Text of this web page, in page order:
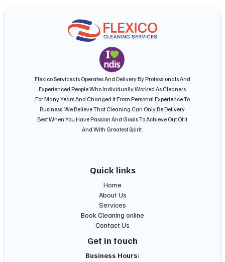
Flexico Services Is Operates And Delivery By Professionals And
Experienced People Who Individually Worked As Cleaners
For Many Years And Changed It From Personal Experience To
Business. We Believe That Cleaning Can Only Be Delivery
Best When You Have Passion And Goals To Achieve Out Of It
And With Greatest Spirit.
Quick links
Home
About Us
Services
Book Cleaning online
Contact Us
Get in touch
Business Hours: